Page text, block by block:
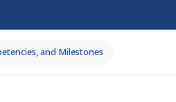
and Milestones